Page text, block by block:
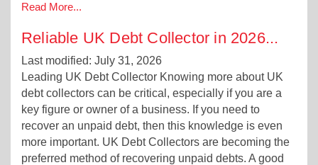
Read More...
Reliable UK Debt Collector in 2026...
Last modified: July 31, 2026
Leading UK Debt Collector Knowing more about UK
debt collectors can be critical, especially if you are a
key figure or owner of a business. If you need to
recover an unpaid debt, then this knowledge is even
more important. UK Debt Collectors are becoming the
preferred method of recovering unpaid debts. A good